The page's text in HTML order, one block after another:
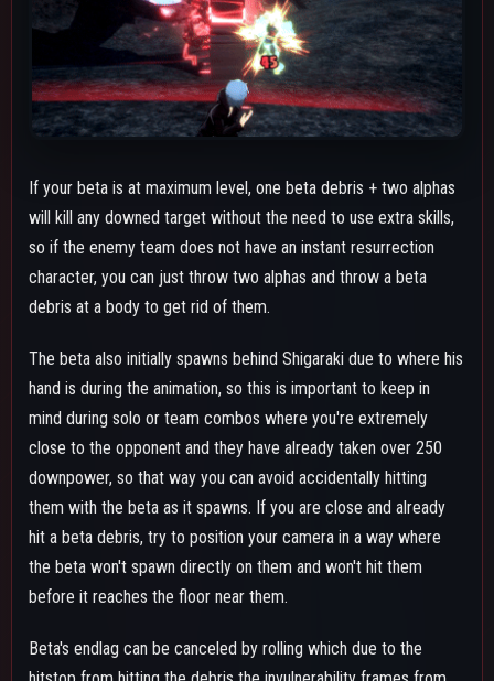
downpower, so that way you can avoid accidentally hitting
them with the beta as it spawns. If you are close and already
hit a beta debris, try to position your camera in a way where
the beta won't spawn directly on them and won't hit them
before it reaches the floor near them.
Beta's endlag can be canceled by rolling which due to the
hitstop from hitting the debris the invulnerability frames from
rolling can be extended. The roll cancel also lets you throw out
a hitbox safely while getting iframes as you chuck the brick.
When the debris hits someone you can also cancel beta's
ups.